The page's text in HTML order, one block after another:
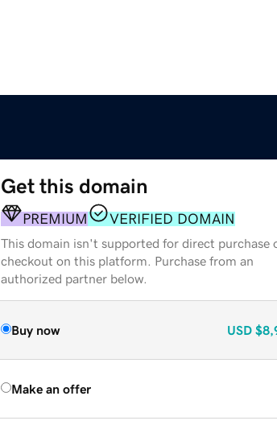
Get this domain
PREMIUM VERIFIED DOMAIN
This domain isn't supported for direct purchase
checkout on this platform. Purchase from an
authorized partner below.
Buy now USD
Make an offer